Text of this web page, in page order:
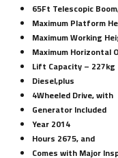
65Ft Telescopic
Maximum Platform
Maximum Working
Maximum Horizontal
Lift Capacity – 227kg
Diesel,plus
4Wheeled Drive, with
Generator Included
Year 2014
Hours 2675, and
Comes with Major